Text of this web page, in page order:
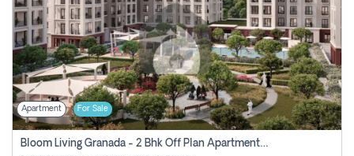
Apartment For Sale
Bloom Living Granada - 2 Bhk Off Plan Apartment For Sale In Zayed City, Abu Dhabi